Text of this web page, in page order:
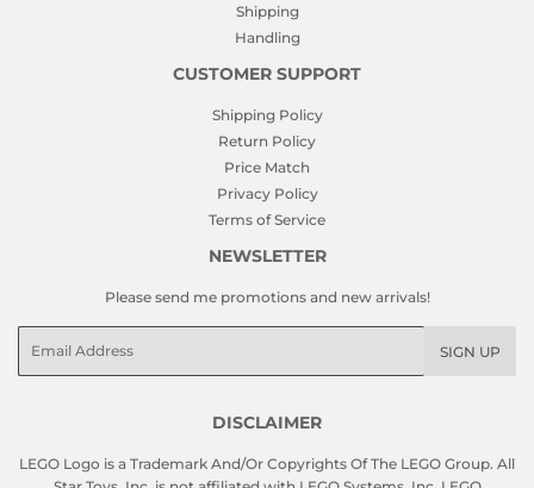
Shipping
Handling
CUSTOMER SUPPORT
Shipping Policy
Return Policy
Price Match
Privacy Policy
Terms of Service
NEWSLETTER
Please send me promotions and new arrivals!
SIGN UP
DISCLAIMER
LEGO Logo is a Trademark And/Or Copyrights Of The LEGO Group. All